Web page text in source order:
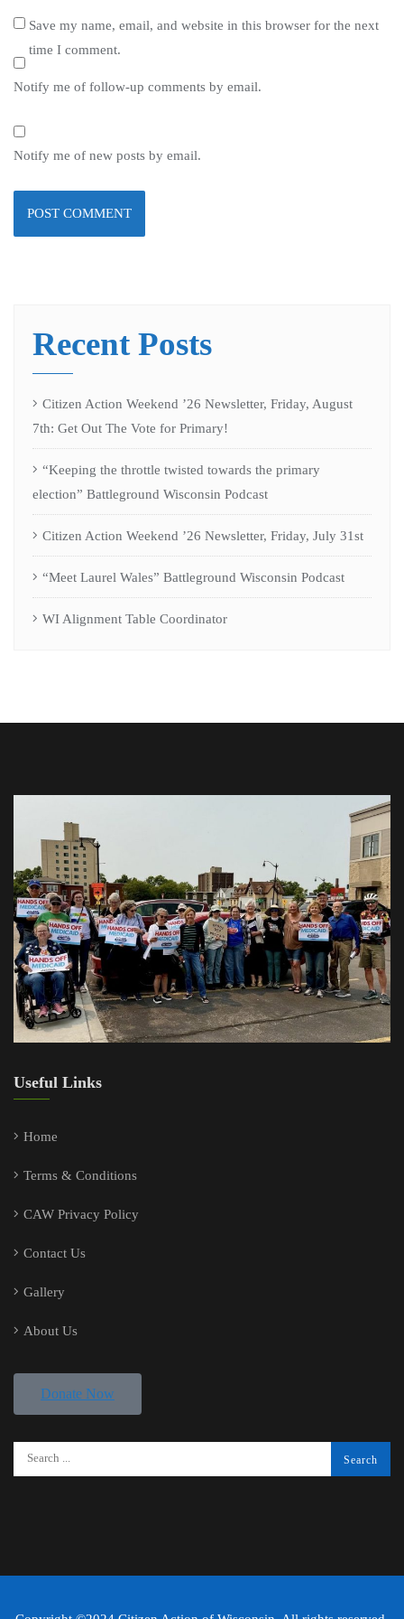
Save my name, email, and website in this browser for the next
time I comment.
Notify me of follow-up comments by email.
Notify me of new posts by email.
Recent Posts
Citizen Action Weekend ’26 Newsletter, Friday, August
7th: Get Out The Vote for Primary!
“Keeping the throttle twisted towards the primary
election” Battleground Wisconsin Podcast
Citizen Action Weekend ’26 Newsletter, Friday, July 31st
“Meet Laurel Wales” Battleground Wisconsin Podcast
WI Alignment Table Coordinator
Useful Links
Home
Terms & Conditions
CAW Privacy Policy
Contact Us
Gallery
About Us
Donate Now